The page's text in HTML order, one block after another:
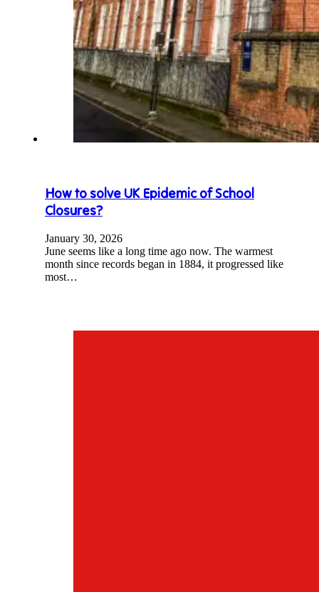
How to solve UK Epidemic of School
Closures?
January 30, 2026
June seems like a long time ago now. The warmest
month since records began in 1884, it progressed like
most…